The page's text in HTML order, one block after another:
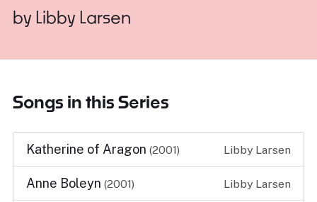
by Libby Larsen
Songs in this Series
Katherine of Aragon (2001) Libby Larsen
Anne Boleyn (2001) Libby Larsen